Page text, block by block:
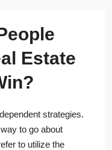
Estate
strategies.
to go about
to utilize the